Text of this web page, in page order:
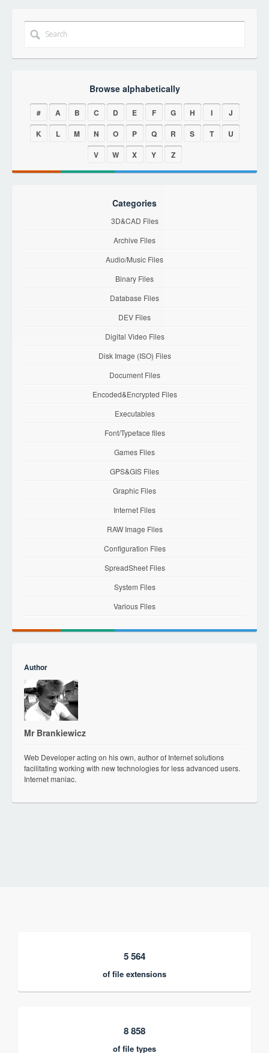
Browse alphabetically
# A B C D E F G H I
J
K
L M N O P Q R S T
U
V
W X Y Z
Categories
3D&CAD Files
Archive Files
Audio/Music Files
Binary Files
Database Files
DEV Files
Digital Video Files
Disk Image (ISO) Files
Document Files
Encoded&Encrypted Files
Executables
Font/Typeface files
Games Files
GPS&GIS Files
Graphic Files
Internet Files
RAW Image Files
Configuration Files
SpreadSheet Files
System Files
Various Files
Author
Mr Brankiewicz
Web Developer acting on his own, author of Internet solutions
facilitating working with new technologies for less advanced users.
Internet maniac.
5 564
of file extensions
8 858
of file types